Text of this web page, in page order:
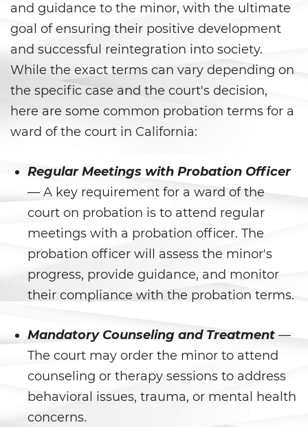
Delitos por los cuales un
menor puede ser juzgado
como adulto
Derechos de Los Padres en Los
Casos de Menores de Edad
Desviación Informal Juvenil
Libertad Condicional para
Menores
Petición Aceptada
Proyecto de Ley del Senado SB
439
Tribunal de Delincuencia
Juvenil
Tutela de los Tribunales
Delitos Sexuales
and guidance to the minor, with the ultimate
goal of ensuring their positive development
and successful reintegration into society.
While the exact terms can vary depending on
the specific case and the court's decision,
here are some common probation terms for a
ward of the court in California:
Regular Meetings with Probation Officer
— A key requirement for a ward of the
court on probation is to attend regular
meetings with a probation officer. The
probation officer will assess the minor's
progress, provide guidance, and monitor
their compliance with the probation terms.
Mandatory Counseling and Treatment —
The court may order the minor to attend
counseling or therapy sessions to address
behavioral issues, trauma, or mental health
concerns.